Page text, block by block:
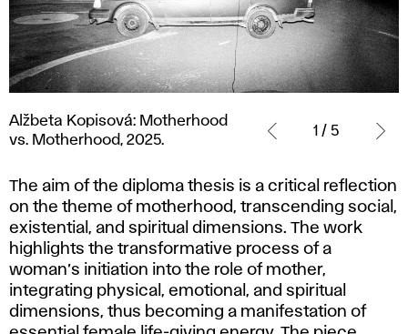
Kopisová:
Motherhood
Motherhood,
2025.
Alžbeta Kopisová: Motherhood
vs. Motherhood, 2025.
1 / 5
The aim of the diploma thesis is a critical reflection
on the theme of motherhood, transcending social,
existential, and spiritual dimensions. The work
highlights the transformative process of a
woman’s initiation into the role of mother,
integrating physical, emotional, and spiritual
dimensions, thus becoming a manifestation of